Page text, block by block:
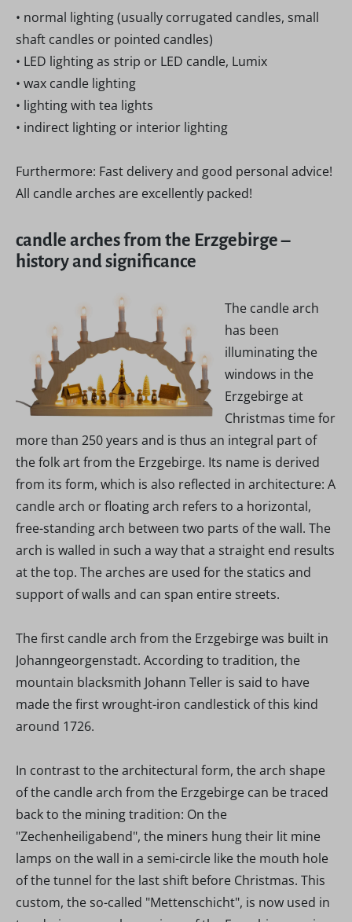
• normal lighting (usually corrugated candles, small
shaft candles or pointed candles)
• LED lighting as strip or LED candle, Lumix
• wax candle lighting
• lighting with tea lights
• indirect lighting or interior lighting
Furthermore: Fast delivery and good personal advice!
All candle arches are excellently packed!
candle arches from the Erzgebirge –
history and significance
The candle arch
has been
illuminating the
windows in the
Erzgebirge at
Christmas time for
more than 250 years and is thus an integral part of
the folk art from the Erzgebirge. Its name is derived
from its form, which is also reflected in architecture: A
candle arch or floating arch refers to a horizontal,
free-standing arch between two parts of the wall. The
arch is walled in such a way that a straight end results
at the top. The arches are used for the statics and
support of walls and can span entire streets.
The first candle arch from the Erzgebirge was built in
Johanngeorgenstadt. According to tradition, the
mountain blacksmith Johann Teller is said to have
made the first wrought-iron candlestick of this kind
around 1726.
In contrast to the architectural form, the arch shape
of the candle arch from the Erzgebirge can be traced
back to the mining tradition: On the
"Zechenheiligabend", the miners hung their lit mine
lamps on the wall in a semi-circle like the mouth hole
of the tunnel for the last shift before Christmas. This
custom, the so-called "Mettenschicht", is now used in